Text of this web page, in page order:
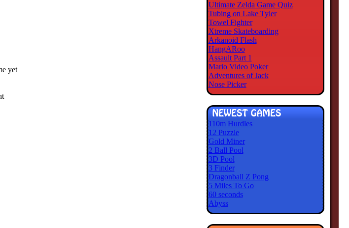
yet
Ultimate Zelda Game Quiz
Tubing on Lake Tyler
Towel Fighter
Xtreme Skateboarding
Arkanoid Flash
HangARoo
Assault Part 1
Mario Video Poker
Adventures of Jack
Nose Picker
110m Hurdles
12 Puzzle
Gold Miner
2 Ball Pool
3D Pool
3 Finder
Dragonball Z Pong
5 Miles To Go
60 seconds
Abyss